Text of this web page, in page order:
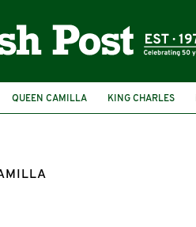
QUEEN CAMILLA KING CHARLES